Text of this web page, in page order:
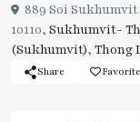
889 Soi
10110, Sukhumvit-
(Sukhumvit), Thong
Share Favorite